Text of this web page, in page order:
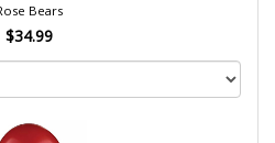
Bears
$34.99